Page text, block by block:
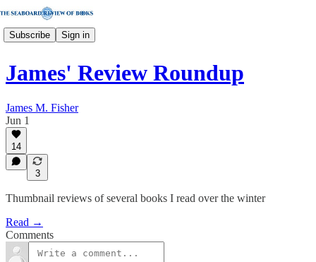
Subscribe Sign in
James' Review Roundup
James M. Fisher
Jun 1
14
3
Thumbnail reviews of several books I read over the winter
Read →
Comments